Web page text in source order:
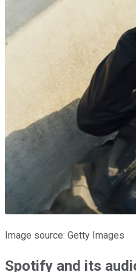
Image source: Getty Images
Spotify and its